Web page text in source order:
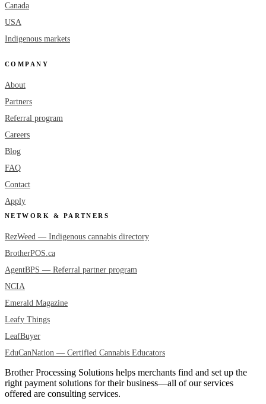
Canada
USA
Indigenous markets
COMPANY
About
Partners
Referral program
Careers
Blog
FAQ
Contact
Apply
NETWORK & PARTNERS
RezWeed — Indigenous cannabis directory
BrotherPOS.ca
AgentBPS — Referral partner program
NCIA
Emerald Magazine
Leafy Things
LeafBuyer
EduCanNation — Certified Cannabis Educators
Brother Processing Solutions helps merchants find and set up the
right payment solutions for their business—all of our services
offered are consulting services.